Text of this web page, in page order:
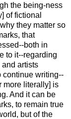
the being-ness
of fictional
they matter so
that
both in
to it--regarding
artists
continue writing--
more literally] is
And it can be
to remain true
but of the